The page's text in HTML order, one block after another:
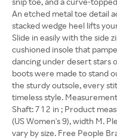
An etched metal toe detail
stacked wedge heel lifts
Slide in easily with the side
cushioned insole that
dancing under desert stars
boots were made to stand
the sturdy outsole, every
timeless style.
Shaft: 7 1 2 in ; Product
(US Women's 9), width M.
vary by size. Free People